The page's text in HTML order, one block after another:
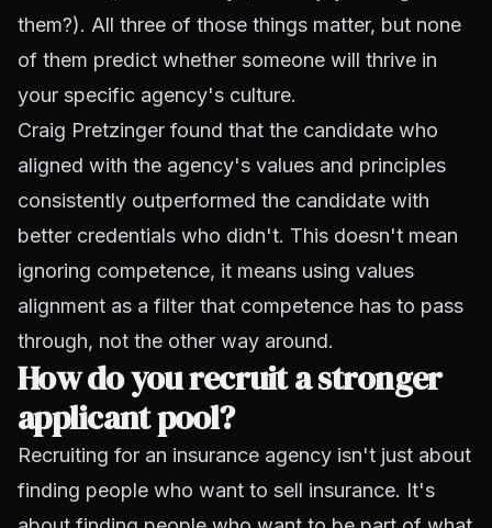
them?). All three of those things matter, but none
of them predict whether someone will thrive in
your specific agency's culture.
Craig Pretzinger found that the candidate who
aligned with the agency's values and principles
consistently outperformed the candidate with
better credentials who didn't. This doesn't mean
ignoring competence, it means using values
alignment as a filter that competence has to pass
through, not the other way around.
How do you recruit a stronger
applicant pool?
Recruiting for an insurance agency isn't just about
finding people who want to sell insurance. It's